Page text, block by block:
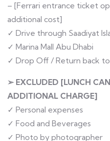
– [Ferrari entrance ticket
additional cost]
✓ Drive through Saadiyat
✓ Marina Mall Abu Dhabi
✓ Drop Off / Return back
➢ EXCLUDED [LUNCH
ADDITIONAL CHARGE]
✓ Personal expenses
✓ Food and Beverages
✓ Photo by photographer